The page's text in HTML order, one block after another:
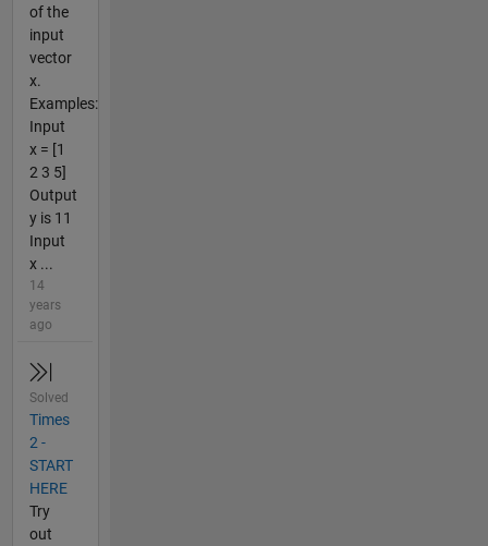
of the
input
vector
x.
Examples:
Input
x = [1
2 3 5]
Output
y is 11
Input
x ...
14
years
ago
Solved
Times
2 -
START
HERE
Try
out